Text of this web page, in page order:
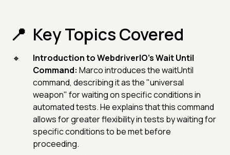
Key Topics Covered
Introduction to WebdriverIO's Wait Until
Command: Marco introduces the waitUntil
command, describing it as the "universal
weapon" for waiting on specific conditions in
automated tests. He explains that this command
allows for greater flexibility in tests by waiting for
specific conditions to be met before
proceeding.